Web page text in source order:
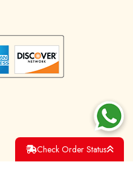
Check Order Status